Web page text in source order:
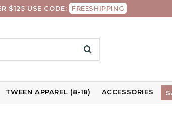
$125 USE CODE: FREESHIPPING
TWEEN APPAREL (8-18) ACCESSORIES